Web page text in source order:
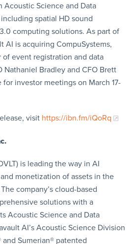
Acoustic Science and Data
spatial HD sound
computing solutions. As part of
AI is acquiring CompuSystems,
of event registration and data
Nathaniel Bradley and CFO Brett
investor meetings on March 17-
visit https://ibn.fm/iQoRq
is leading the way in AI
monetization of assets in the
company’s cloud-based
solutions with a
Acoustic Science and Data
AI’s Acoustic Science Division
and Sumerian® patented